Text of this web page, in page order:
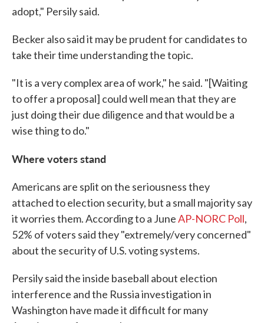
adopt," Persily said.
Becker also said it may be prudent for candidates to
take their time understanding the topic.
"It is a very complex area of work," he said. "[Waiting
to offer a proposal] could well mean that they are
just doing their due diligence and that would be a
wise thing to do."
Where voters stand
Americans are split on the seriousness they
attached to election security, but a small majority say
it worries them. According to a JuneAP-NORC Poll,
52% of voters said they "extremely/very concerned"
about the security of U.S. voting systems.
Persily said the inside baseball about election
interference and the Russia investigation in
Washington have made it difficult for many